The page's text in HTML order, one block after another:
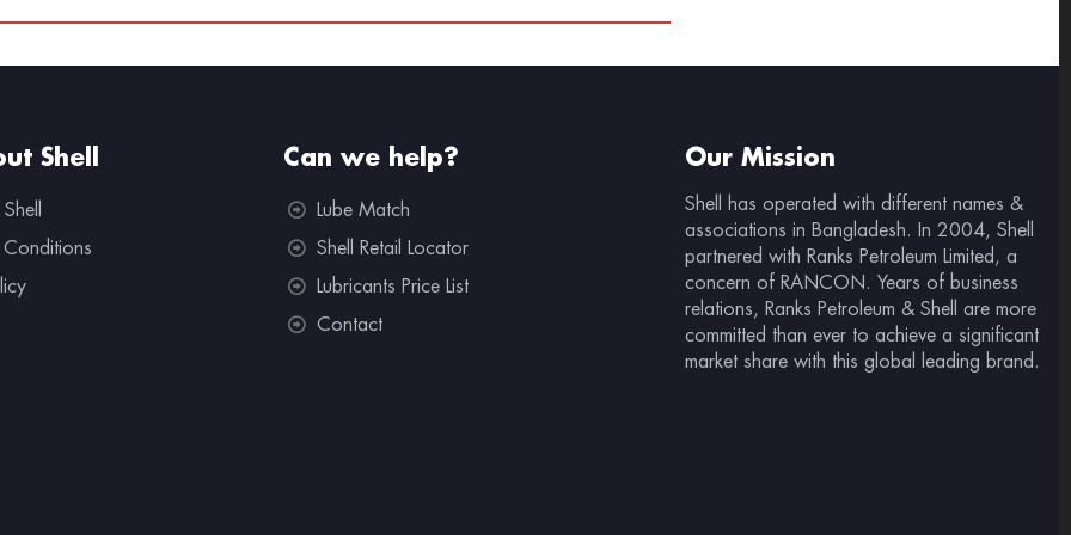
Shell
Conditions
Can we help?
Lube Match
Shell Retail Locator
Lubricants Price List
Contact
Our Mission
Shell has operated with different names &
associations in Bangladesh. In 2004, Shell
partnered with Ranks Petroleum Limited, a
concern of RANCON. Years of business
relations, Ranks Petroleum & Shell are more
committed than ever to achieve a significant
market share with this global leading brand.